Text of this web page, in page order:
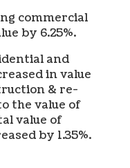
commercial
by 6.25%.
and
in value
& re-
the value of
value of
by 1.35%.